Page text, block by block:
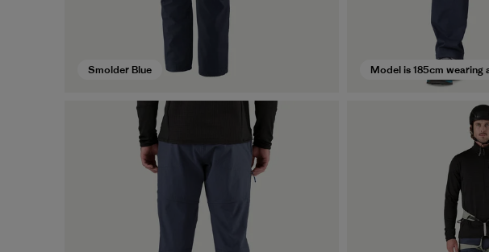
Smolder Blue Model is 185cm wearing